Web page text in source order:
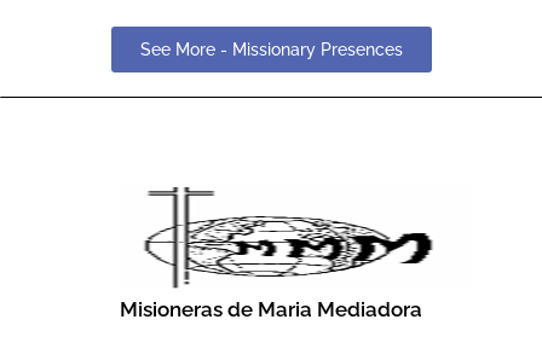
See More - Missionary Presences
Misioneras de Maria Mediadora